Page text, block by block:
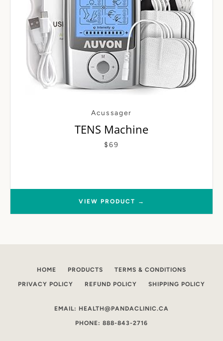
Acussager
TENS Machine
$69
VIEW PRODUCT →
HOME PRODUCTS TERMS & CONDITIONS
PRIVACY POLICY REFUND POLICY SHIPPING POLICY
EMAIL: HEALTH@PANDACLINIC.CA
PHONE: 888-843-2716